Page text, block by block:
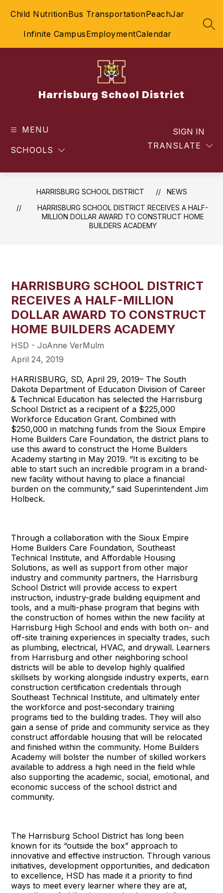
Child NutritionBus TransportationPeachJar
Infinite CampusEmploymentCalendar
Harrisburg School District
MENU
SCHOOLS TRANSLATE
SIGN IN
HARRISBURG SCHOOL DISTRICT
NEWS
HARRISBURG SCHOOL DISTRICT RECEIVES A HALF-
MILLION DOLLAR AWARD TO CONSTRUCT HOME
BUILDERS ACADEMY
HARRISBURG SCHOOL DISTRICT
RECEIVES A HALF-MILLION
DOLLAR AWARD TO CONSTRUCT
HOME BUILDERS ACADEMY
HSD - JoAnne VerMulm
April 24, 2019
HARRISBURG, SD, April 29, 2019– The South
Dakota Department of Education Division of Career
& Technical Education has selected the Harrisburg
School District as a recipient of a $225,000
Workforce Education Grant. Combined with
$250,000 in matching funds from the Sioux Empire
Home Builders Care Foundation, the district plans to
use this award to construct the Home Builders
Academy starting in May 2019. “It is exciting to be
able to start such an incredible program in a brand-
new facility without having to place a financial
burden on the community,” said Superintendent Jim
Holbeck.
Through a collaboration with the Sioux Empire
Home Builders Care Foundation, Southeast
Technical Institute, and Affordable Housing
Solutions, as well as support from other major
industry and community partners, the Harrisburg
School District will provide access to expert
instruction, industry-grade building equipment and
tools, and a multi-phase program that begins with
the construction of homes within the new facility at
Harrisburg High School and ends with both on- and
off-site training experiences in specialty trades, such
as plumbing, electrical, HVAC, and drywall. Learners
from Harrisburg and other neighboring school
districts will be able to develop highly qualified
skillsets by working alongside industry experts, earn
construction certification credentials through
Southeast Technical Institute, and ultimately enter
the workforce and post-secondary training
programs tied to the building trades. They will also
gain a sense of pride and community service as they
construct affordable housing that will be relocated
and finished within the community. Home Builders
Academy will bolster the number of skilled workers
available to address a high need in the field while
also supporting the academic, social, emotional, and
economic success of the school district and
community.
The Harrisburg School District has long been
known for its “outside the box” approach to
innovative and effective instruction. Through various
initiatives, development opportunities, and dedication
to excellence, HSD has made it a priority to find
ways to meet every learner where they are at,